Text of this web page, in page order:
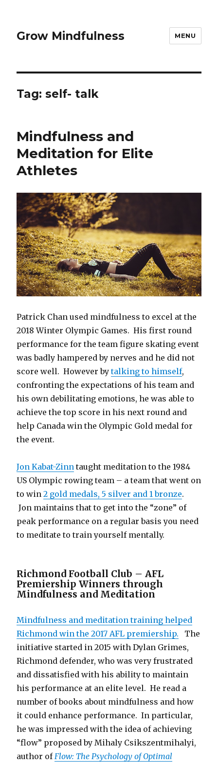
Grow Mindfulness MENU
Tag:self- talk
Mindfulness and
Meditation for Elite
Athletes
Patrick Chan used mindfulness to excel at the
2018 Winter Olympic Games. His first round
performance for the team figure skating event
was badly hampered by nerves and he did not
score well. However bytalking to himself,
confronting the expectations of his team and
his own debilitating emotions, he was able to
achieve the top score in his next round and
help Canada win the Olympic Gold medal for
the event.
Jon Kabat-Zinn taught meditation to the 1984
US Olympic rowing team – a team that went on
to win2 gold medals, 5 silver and 1 bronze.
Jon maintains that to get into the “zone” of
peak performance on a regular basis you need
to meditate to train yourself mentally.
Richmond Football Club – AFL
Premiership Winners through
Mindfulness and Meditation
Mindfulness and meditation training helped
Richmond win the 2017 AFL premiership. The
initiative started in 2015 with Dylan Grimes,
Richmond defender, who was very frustrated
and dissatisfied with his ability to maintain
his performance at an elite level. He read a
number of books about mindfulness and how
it could enhance performance. In particular,
he was impressed with the idea of achieving
“flow” proposed by Mihaly Csikszentmihalyi,
author of Flow: The Psychology of Optimal